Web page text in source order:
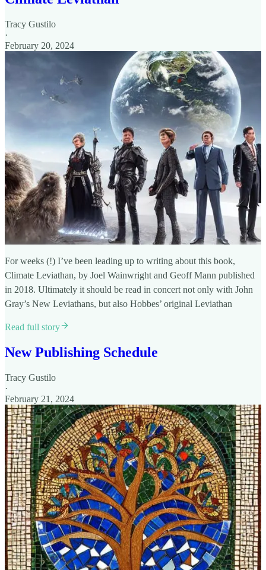
Tracy Gustilo
·
February 20, 2024
For weeks (!) I’ve been leading up to writing about this book,
Climate Leviathan, by Joel Wainwright and Geoff Mann published
in 2018. Ultimately it should be read in concert not only with John
Gray’s New Leviathans, but also Hobbes’ original Leviathan
Read full story
New Publishing Schedule
Tracy Gustilo
·
February 21, 2024